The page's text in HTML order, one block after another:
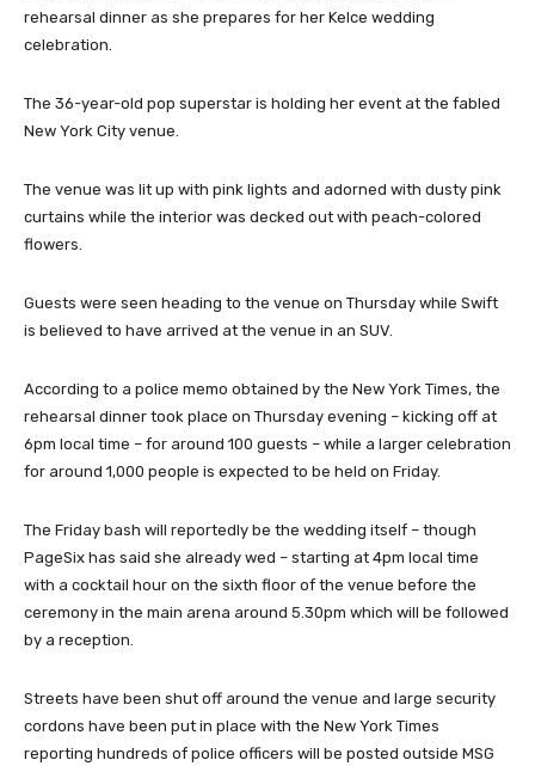
rehearsal dinner as she prepares for her Kelce wedding
celebration.
The 36-year-old pop superstar is holding her event at the fabled
New York City venue.
The venue was lit up with pink lights and adorned with dusty pink
curtains while the interior was decked out with peach-colored
flowers.
Guests were seen heading to the venue on Thursday while Swift
is believed to have arrived at the venue in an SUV.
According to a police memo obtained by the New York Times, the
rehearsal dinner took place on Thursday evening – kicking off at
6pm local time – for around 100 guests – while a larger celebration
for around 1,000 people is expected to be held on Friday.
The Friday bash will reportedly be the wedding itself – though
PageSix has said she already wed – starting at 4pm local time
with a cocktail hour on the sixth floor of the venue before the
ceremony in the main arena around 5.30pm which will be followed
by a reception.
Streets have been shut off around the venue and large security
cordons have been put in place with the New York Times
reporting hundreds of police officers will be posted outside MSG